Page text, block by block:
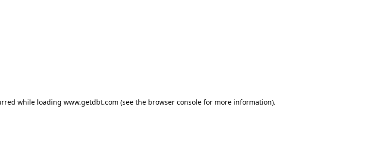
while loading www.getdbt.com (see the browser consolefor more information).